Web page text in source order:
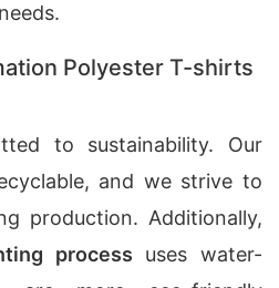
Polyester T-shirts
to sustainability. Our
and we strive to
production. Additionally,
process uses water-